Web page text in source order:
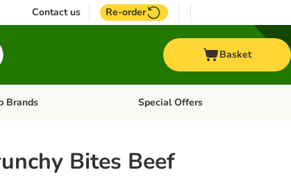
Contact us Re-order
Basket
category menu: + Vet
Brands Open category menu: Top Brands
Special Offers
Bites Beef